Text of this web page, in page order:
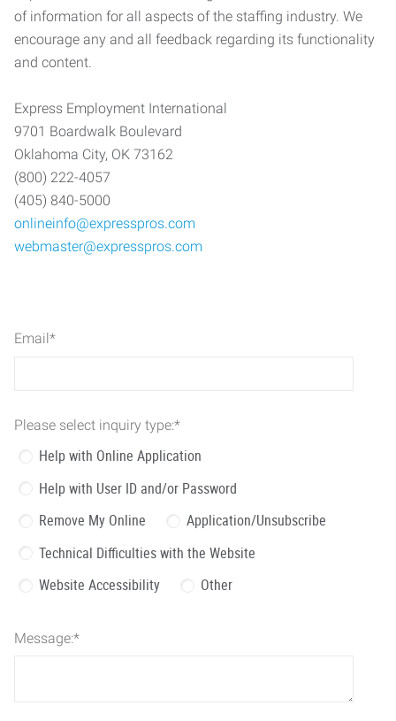
of information for all aspects of the staffing industry. We
encourage any and all feedback regarding its functionality
and content.
Express Employment International
9701 Boardwalk Boulevard
Oklahoma City, OK 73162
(800) 222-4057
(405) 840-5000
onlineinfo@expresspros.com
webmaster@expresspros.com
Email*
Please select inquiry type:*
Help with Online Application
Help with User ID and/or Password
Remove My Online
Application/Unsubscribe
Technical Difficulties with the Website
Website Accessibility
Other
Message:*